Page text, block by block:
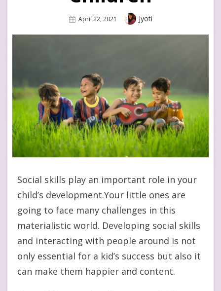
Posted
April 22, 2021 Author
Jyoti
Social skills play an important role in your
child’s development.Your little ones are
going to face many challenges in this
materialistic world. Developing social skills
and interacting with people around is not
only essential for a kid’s success but also it
can make them happier and content.